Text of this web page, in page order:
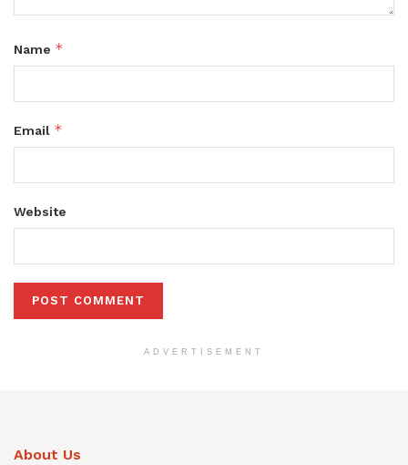
Name *
Email *
Website
ADVERTISEMENT
About Us